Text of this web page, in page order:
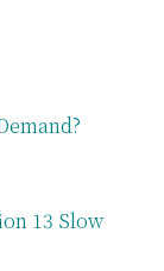
13 Slow